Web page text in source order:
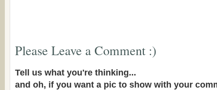
Please Leave a Comment :)
Tell us what you're thinking...
and oh, if you want a pic to show with your